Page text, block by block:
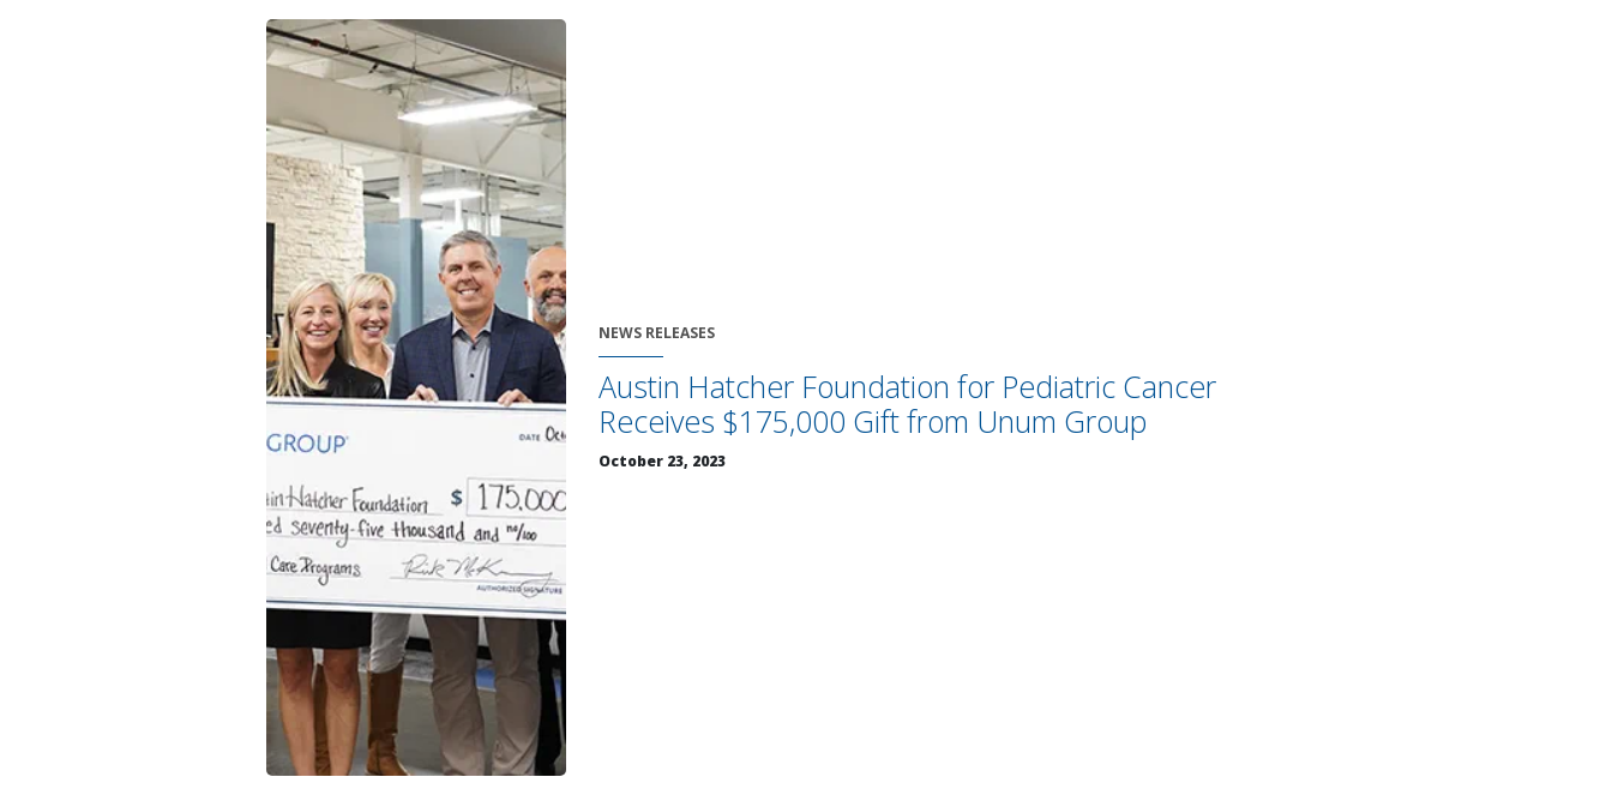
NEWS RELEASES
Austin Hatcher Foundation for Pediatric Cancer
Receives $175,000 Gift from Unum Group
October 23, 2023